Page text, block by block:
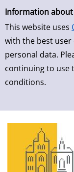
Simple
Information about
This website uses
with the best user
personal data.
continuing to use
conditions.